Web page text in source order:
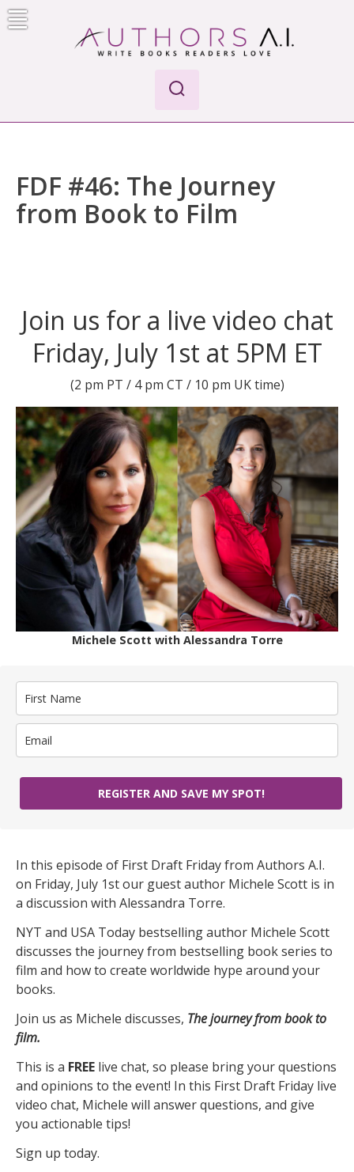
Skip
to
FDF #46: The Journey
from Book to Film
Join us for a live video chat
Friday, July 1st at 5PM ET
(2 pm PT / 4 pm CT / 10 pm UK time)
Michele Scott with Alessandra Torre
REGISTER AND SAVE MY SPOT!
In this episode of First Draft Friday from Authors A.I.
on Friday, July 1st our guest author Michele Scott is in
a discussion with Alessandra Torre.
NYT and USA Today bestselling author Michele Scott
discusses the journey from bestselling book series to
film and how to create worldwide hype around your
books.
Join us as Michele discusses, The journey from book to
film.
This is a FREE live chat, so please bring your questions
and opinions to the event! In this First Draft Friday live
video chat, Michele will answer questions, and give
you actionable tips!
Sign up today.